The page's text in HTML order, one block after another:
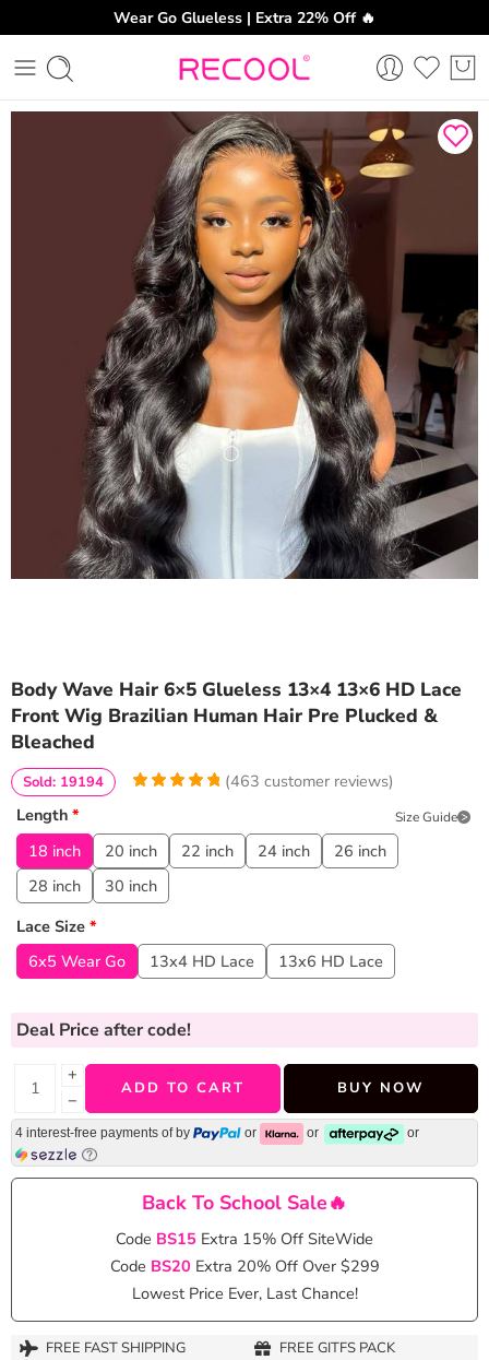
Wear Go Glueless | Extra 22% Off 🔥
Body Wave Hair 6×5 Glueless 13×4 13×6 HD Lace
Front Wig Brazilian Human Hair Pre Plucked &
Bleached
oncustomer
ratings
(463 customer reviews)
Sold: 19194
Length * Size Guide
18 inch 20 inch 22 inch 24 inch
26 inch
28 inch
30 inch
Lace Size *
6x5 Wear Go
13x4 HD Lace 13x6 HD Lace
Deal Price after code!
+
−
ADD TO CART BUY NOW
4 interest-free payments of by or or or
Back To School Sale🔥
Code BS15 Extra 15% Off SiteWide
Code BS20 Extra 20% Off Over $299
Lowest Price Ever, Last Chance!
FREE FAST SHIPPING
FREE GITFS PACK